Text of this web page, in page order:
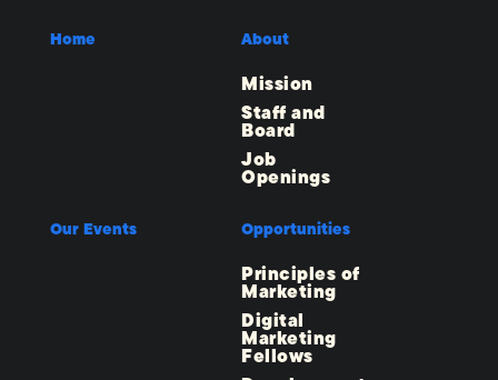
Home About
Mission
Staff and
Board
Job
Openings
Our Events Opportunities
Principles of
Marketing
Digital
Marketing
Fellows